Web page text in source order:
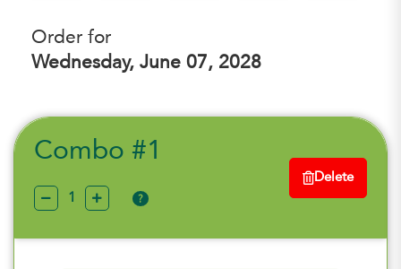
Order for
Wednesday, June 07, 2028
Combo #1
?
Delete